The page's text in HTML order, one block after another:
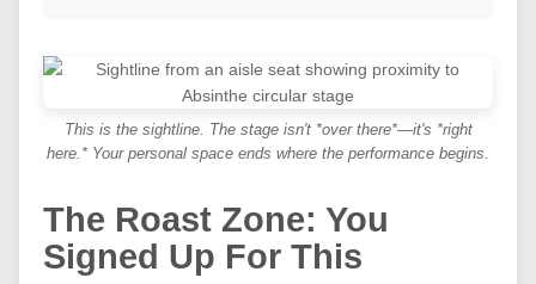
This is the sightline. The stage isn't *over there*—it's *right
here.* Your personal space ends where the performance begins.
The Roast Zone: You
Signed Up For This